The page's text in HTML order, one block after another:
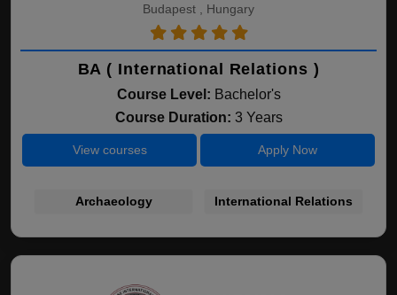
Budapest , Hungary
BA ( International Relations )
Course Level: Bachelor's
Course Duration: 3 Years
View courses Apply Now
Archaeology International Relations